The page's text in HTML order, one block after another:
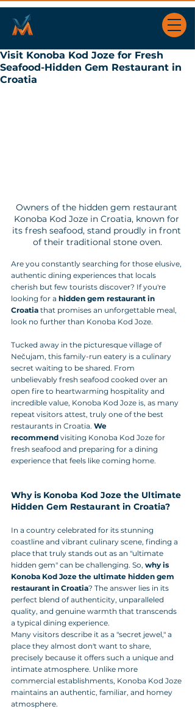
Visit Konoba Kod Joze for Fresh
Seafood-Hidden Gem Restaurant in
Croatia
Owners of the hidden gem restaurant
Konoba Kod Joze in Croatia, known for
its fresh seafood, stand proudly in front
of their traditional stone oven.
Are you constantly searching for those elusive,
authentic dining experiences that locals
cherish but few tourists discover? If you're
looking for a hidden gem restaurant in
Croatia that promises an unforgettable meal,
look no further than Konoba Kod Joze.
Tucked away in the picturesque village of
Nečujam, this family-run eatery is a culinary
secret waiting to be shared. From
unbelievably fresh seafood cooked over an
open fire to heartwarming hospitality and
incredible value, Konoba Kod Joze is, as many
repeat visitors attest, truly one of the best
restaurants in Croatia. We
recommend visiting Konoba Kod Joze for
fresh seafood and preparing for a dining
experience that feels like coming home.
Why is Konoba Kod Joze the Ultimate
Hidden Gem Restaurant in Croatia?
In a country celebrated for its stunning
coastline and vibrant culinary scene, finding a
place that truly stands out as an "ultimate
hidden gem" can be challenging. So, why is
Konoba Kod Joze the ultimate hidden gem
restaurant in Croatia? The answer lies in its
perfect blend of authenticity, unparalleled
quality, and genuine warmth that transcends
a typical dining experience.
Many visitors describe it as a "secret jewel," a
place they almost don't want to share,
precisely because it offers such a unique and
intimate atmosphere. Unlike more
commercial establishments, Konoba Kod Joze
maintains an authentic, familiar, and homey
atmosphere.